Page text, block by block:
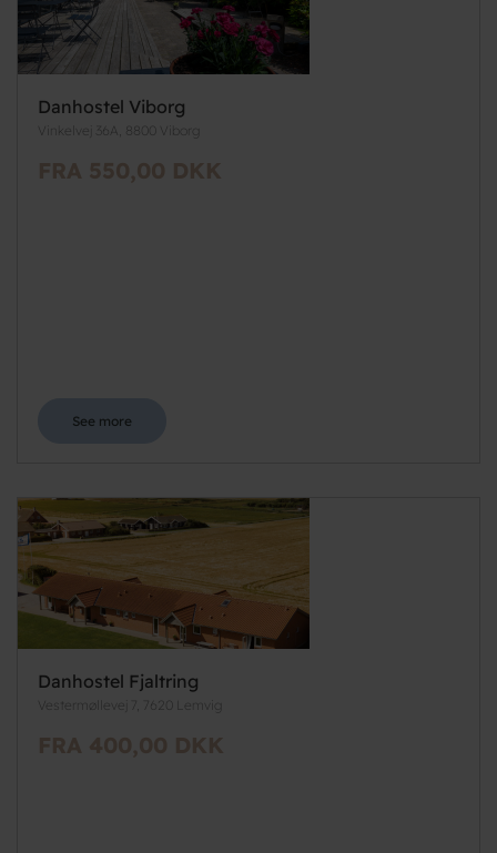
Danhostel Viborg
Vinkelvej 36A, 8800 Viborg
FRA 550,00 DKK
See more
Danhostel Fjaltring
Vestermøllevej 7, 7620 Lemvig
FRA 400,00 DKK